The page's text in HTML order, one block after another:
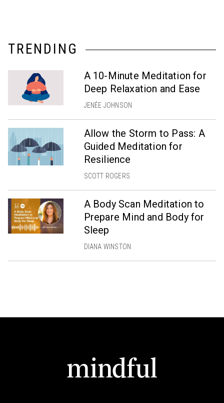
TRENDING
A 10-Minute Meditation for
Deep Relaxation and Ease
JENÉE JOHNSON
Allow the Storm to Pass: A
Guided Meditation for
Resilience
SCOTT ROGERS
A Body Scan Meditation to
Prepare Mind and Body for
Sleep
DIANA WINSTON